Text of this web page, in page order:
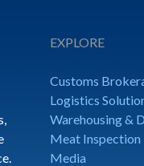
EXPLORE
Customs
Logistics
Warehousing &
Meat Inspection
Media